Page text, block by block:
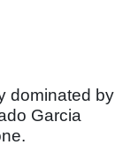
dominated by
Garcia